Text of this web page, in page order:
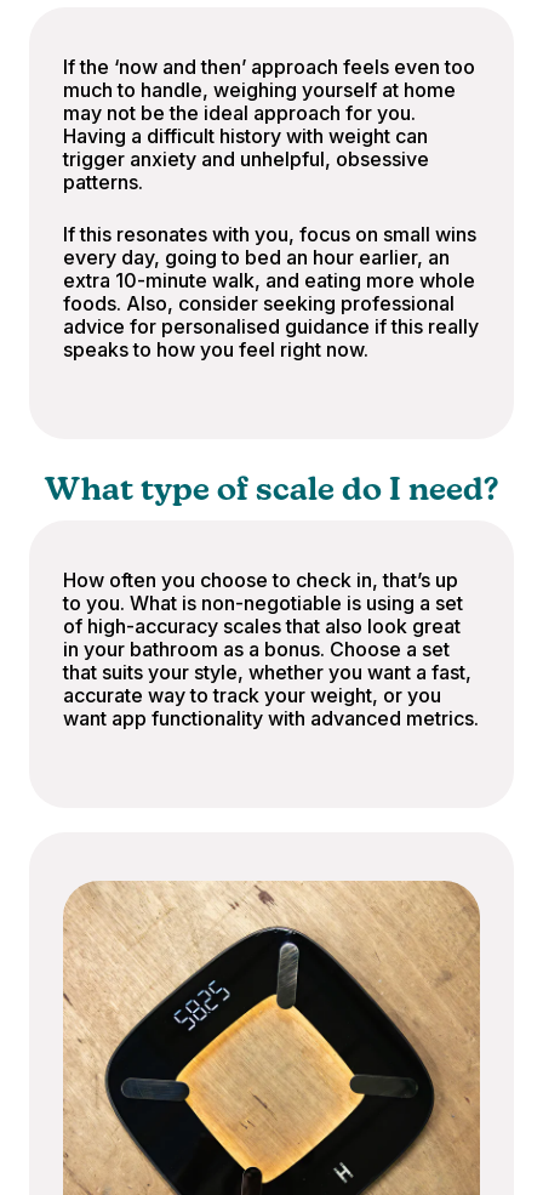
If the ‘now and then’ approach feels even too
much to handle, weighing yourself at home
may not be the ideal approach for you.
Having a difficult history with weight can
trigger anxiety and unhelpful, obsessive
patterns.
If this resonates with you, focus on small wins
every day, going to bed an hour earlier, an
extra 10-minute walk, and eating more whole
foods. Also, consider seeking professional
advice for personalised guidance if this really
speaks to how you feel right now.
What type of scale do I need?
How often you choose to check in, that’s up
to you. What is non-negotiable is using a set
of high-accuracy scales that also look great
in your bathroom as a bonus. Choose a set
that suits your style, whether you want a fast,
accurate way to track your weight, or you
want app functionality with advanced metrics.